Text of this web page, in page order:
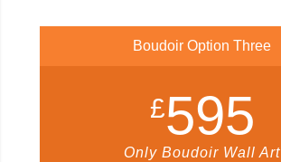
Boudoir Option Three
£595
Only Boudoir Wall Art